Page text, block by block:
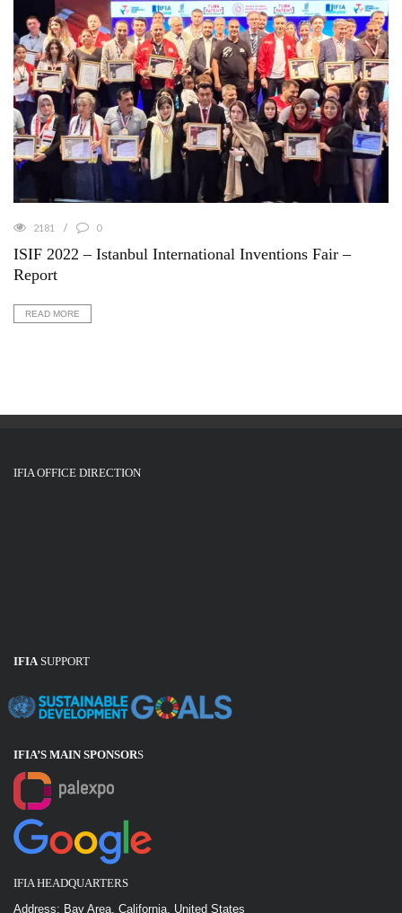
2181 0
ISIF 2022 – Istanbul International Inventions Fair –
Report
READ MORE
IFIA OFFICE DIRECTION
IFIASUPPORT
IFIA’S MAIN SPONSORS
IFIA HEADQUARTERS
Address: Bay Area, California, United States